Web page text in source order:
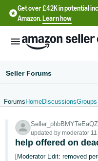
Get over £42K in potential
Amazon.Learn how
文
-
CN
Seller Forums
Forums HomeDiscussionsGroups
updated by moderator
help offered on
[Moderator Edit: removed